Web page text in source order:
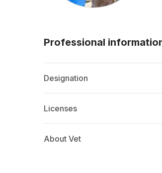
Professional
Designation
Licenses
About Vet